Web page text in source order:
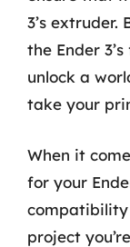
3’s
the Ender
unlock a
take your
When it
for your
compatibility
project